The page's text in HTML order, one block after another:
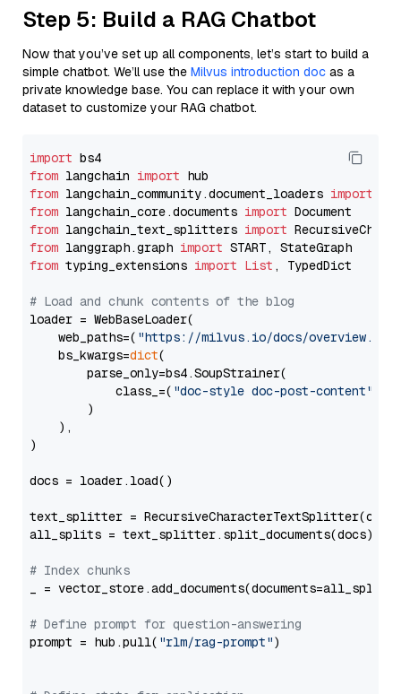
Step 5: Build a RAG Chatbot
Now that you’ve set up all components, let’s start to build a
simple chatbot. We’ll use the Milvus introduction doc as a
private knowledge base. You can replace it with your own
dataset to customize your RAG chatbot.
import
from langchain import
from langchain_community.document_loaders import
from langchain_core.documents import
from langchain_text_splitters import
from langgraph.graph import
from typing_extensions import List , TypedDict
# Load and chunk contents of the blog
loader = WebBaseLoader(
    web_paths=(
"https://milvus.io/docs/overview.md"
    bs_kwargs=
dict(
        parse_only=bs4.SoupStrainer(
            class_=(
"doc-style doc-post-content"
        )
    ),
)
docs = loader.load()
text_splitter =
all_splits = text_splitter.split_documents(docs)
# Index chunks
_ = vector_store.add_documents(documents=all_splits)
# Define prompt for question-answering
prompt = hub.pull( "rlm/rag-prompt")